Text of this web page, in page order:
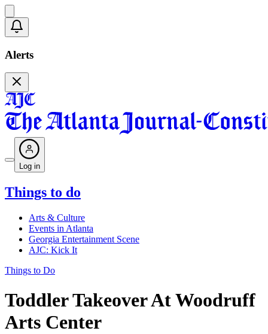
Alerts
Log in
Things to do
Arts & Culture
Events in Atlanta
Georgia Entertainment Scene
AJC: Kick It
Things to Do
Toddler Takeover At Woodruff
Arts Center